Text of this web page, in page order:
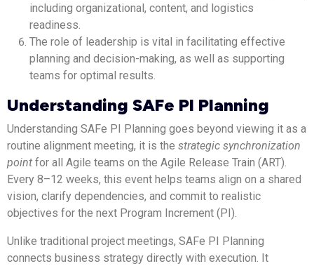
including organizational, content, and logistics
readiness.
The role of leadership is vital in facilitating effective
planning and decision-making, as well as supporting
teams for optimal results.
Understanding SAFe PI Planning
Understanding SAFe PI Planning goes beyond viewing it as a
routine alignment meeting, it is the strategic synchronization
point for all Agile teams on the Agile Release Train (ART).
Every 8–12 weeks, this event helps teams align on a shared
vision, clarify dependencies, and commit to realistic
objectives for the next Program Increment (PI).
Unlike traditional project meetings, SAFe PI Planning
connects business strategy directly with execution. It